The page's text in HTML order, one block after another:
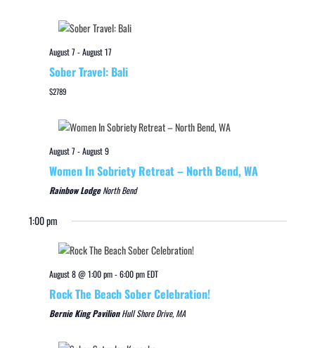
August 7-August 17
Sober Travel: Bali
$2789
August 7-August 9
Women In Sobriety Retreat – North Bend, WA
Rainbow LodgeNorth Bend
1:00 pm
August 8 @ 1:00 pm-6:00 pmEDT
Rock The Beach Sober Celebration!
Bernie King PavilionHull Shore Drive, MA